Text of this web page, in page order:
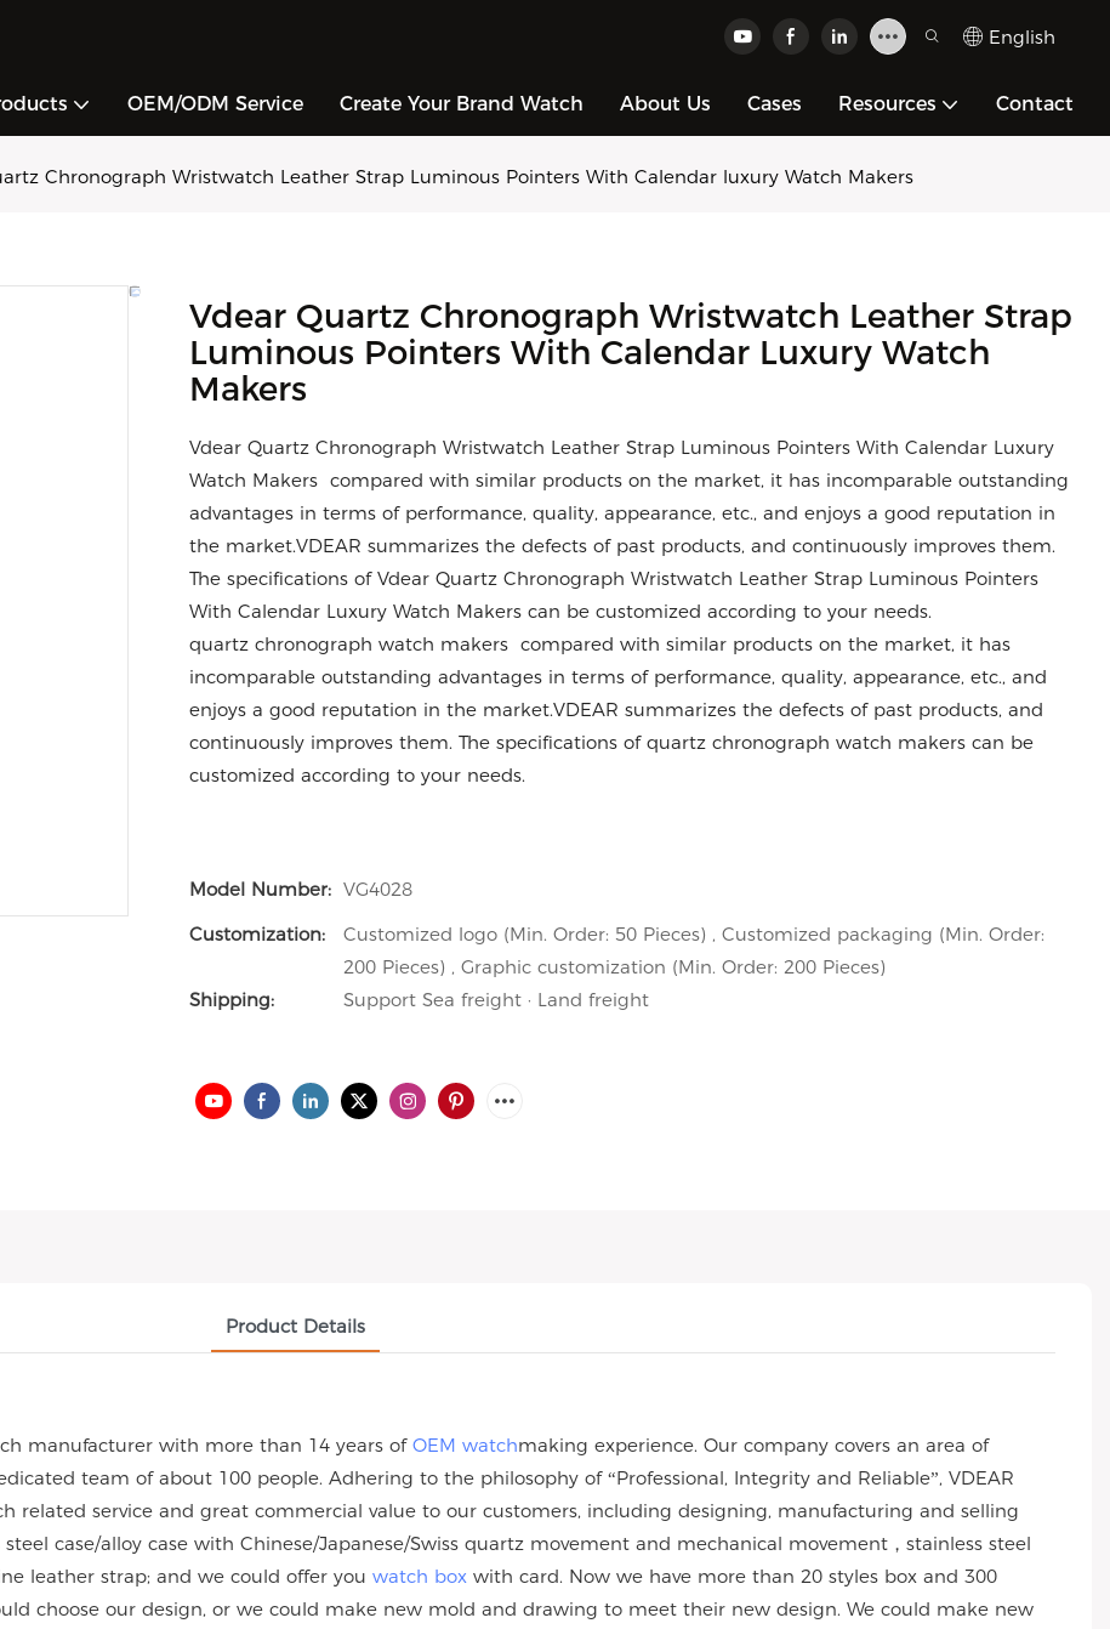
English
OEM/ODM Service Create Your Brand Watch About Us Cases Resources Contact
Chronograph Wristwatch Leather Strap Luminous Pointers With Calendar luxury Watch Makers
Vdear Quartz Chronograph Wristwatch Leather Strap
Luminous Pointers With Calendar Luxury Watch
Makers
Vdear Quartz Chronograph Wristwatch Leather Strap Luminous Pointers With Calendar Luxury
Watch Makers compared with similar products on the market, it has incomparable outstanding
advantages in terms of performance, quality, appearance, etc., and enjoys a good reputation in
the market.VDEAR summarizes the defects of past products, and continuously improves them.
The specifications of Vdear Quartz Chronograph Wristwatch Leather Strap Luminous Pointers
With Calendar Luxury Watch Makers can be customized according to your needs.
quartz chronograph watch makers compared with similar products on the market, it has
incomparable outstanding advantages in terms of performance, quality, appearance, etc., and
enjoys a good reputation in the market.VDEAR summarizes the defects of past products, and
continuously improves them. The specifications of quartz chronograph watch makers can be
customized according to your needs.
Model Number: VG4028
Customization:
Customized logo (Min. Order: 50 Pieces) , Customized packaging (Min. Order:
200 Pieces) , Graphic customization (Min. Order: 200 Pieces)
Shipping:
Support Sea freight · Land freight
Product Details
manufacturer with more than 14 years of OEM watchmaking experience. Our company covers an area of
team of about 100 people. Adhering to the philosophy of “Professional, Integrity and Reliable”, VDEAR
related service and great commercial value to our customers, including designing, manufacturing and selling
case/alloy case with Chinese/Japanese/Swiss quartz movement and mechanical movement，stainless steel
leather strap; and we could offer you watch box with card. Now we have more than 20 styles box and 300
choose our design, or we could make new mold and drawing to meet their new design. We could make new